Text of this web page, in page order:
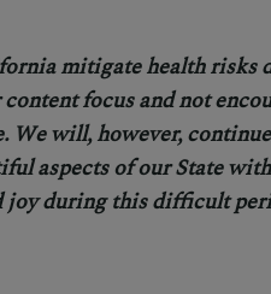
mitigate health risks
focus and not
will, however,
aspects of our State
joy during this difficult